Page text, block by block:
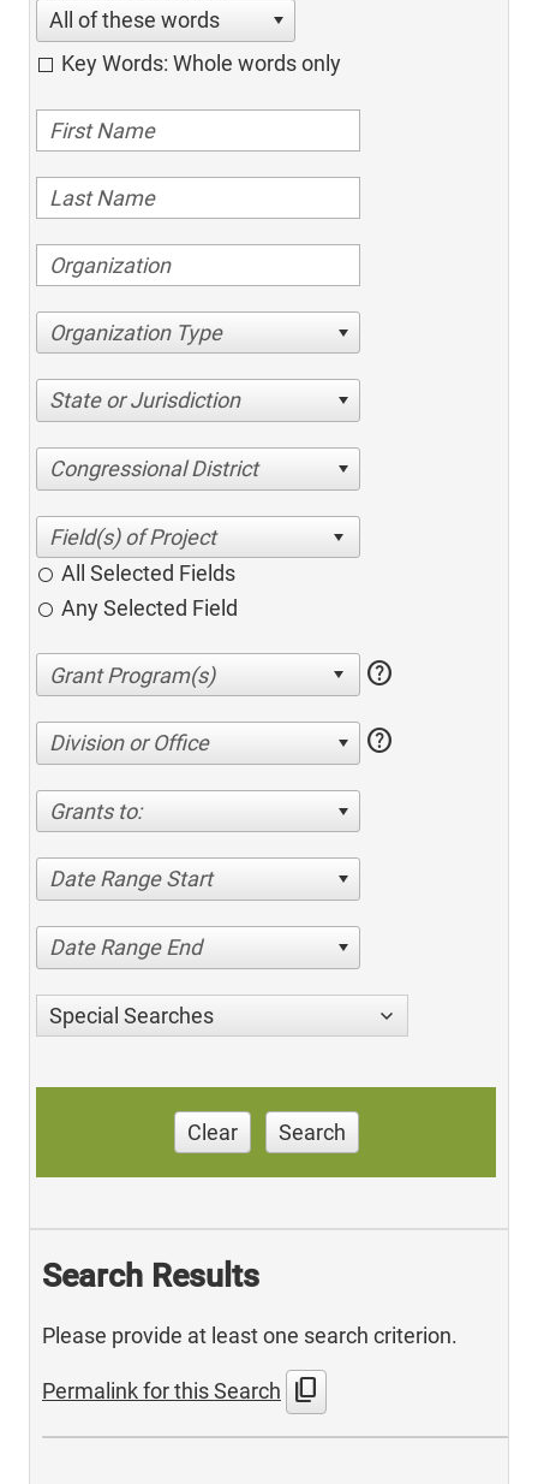
All of these words
Key Words: Whole words only
Organization Type
State or Jurisdiction
Congressional District
All Selected Fields
Any Selected Field
help
Division or Office help
Grants to:
Date Range Start
Date Range End
Special Searches
Clear Search
Search Results
Please provide at least one search criterion.
Permalink for this Search content_copy